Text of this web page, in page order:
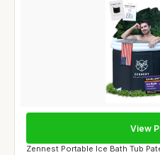
Zennest Portable Ice Bath Tub
View